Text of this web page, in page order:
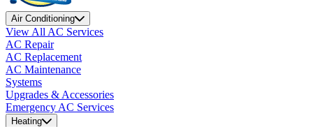
Air Conditioning
View All AC Services
AC Repair
AC Replacement
AC Maintenance
Systems
Upgrades & Accessories
Emergency AC Services
Heating